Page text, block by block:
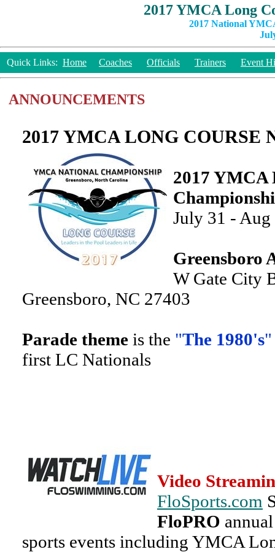
2017 YMCA Long
2017 National
Quick Links: Home Coaches Officials Trainers Event
ANNOUNCEMENTS
2017 YMCA LONG COURSE
2017 YMCA
July 31 - Aug
Greensboro
W Gate City
Greensboro, NC 27403
Parade theme is the "The 1980's"
first LC Nationals
Video
FloSports.com
FloPRO
sports events including YMCA